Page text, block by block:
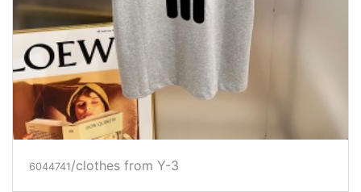
6044741 /clothes from Y-3